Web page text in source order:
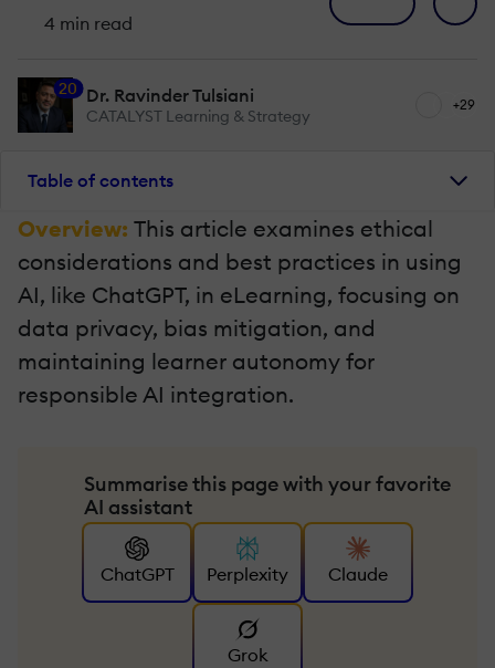
4 min read
20 Dr. Ravinder Tulsiani
CATALYST Learning & Strategy
+29
Table of contents
Overview: This article examines ethical
considerations and best practices in using
AI, like ChatGPT, in eLearning, focusing on
data privacy, bias mitigation, and
maintaining learner autonomy for
responsible AI integration.
Summarise this page with your favorite
AI assistant
ChatGPT Perplexity Claude
Grok